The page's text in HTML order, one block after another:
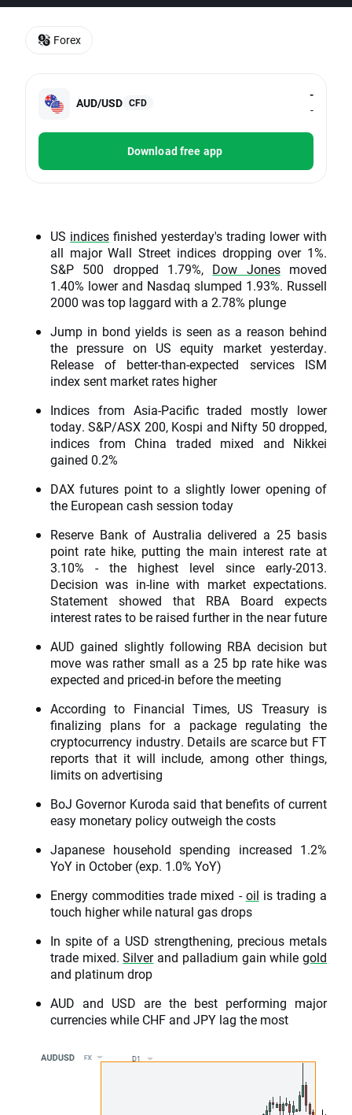
AUD/USD CFD
-
-
Download free app
US indices finished yesterday's trading lower with
all major Wall Street indices dropping over 1%.
S&P 500 dropped 1.79%, Dow Jonesmoved
1.40% lower and Nasdaq slumped 1.93%. Russell
2000 was top laggard with a 2.78% plunge
Jump in bond yields is seen as a reason behind
the pressure on US equity market yesterday.
Release of better-than-expected services ISM
index sent market rates higher
Indices from Asia-Pacific traded mostly lower
today. S&P/ASX 200, Kospi and Nifty 50 dropped,
indices from China traded mixed and Nikkei
gained 0.2%
DAX futures point to a slightly lower opening of
the European cash session today
Reserve Bank of Australia delivered a 25 basis
point rate hike, putting the main interest rate at
3.10% - the highest level since early-2013.
Decision was in-line with market expectations.
Statement showed that RBA Board expects
interest rates to be raised further in the near future
AUD gained slightly following RBA decision but
move was rather small as a 25 bp rate hike was
expected and priced-in before the meeting
According to Financial Times, US Treasury is
finalizing plans for a package regulating the
cryptocurrency industry. Details are scarce but FT
reports that it will include, among other things,
limits on advertising
BoJ Governor Kuroda said that benefits of current
easy monetary policy outweigh the costs
Japanese household spending increased 1.2%
YoY in October (exp. 1.0% YoY)
Energy commodities trade mixed -oil is trading a
touch higher while natural gas drops
In spite of a USD strengthening, precious metals
trade mixed.Silverand palladium gain whilegold
and platinum drop
AUD and USD are the best performing major
currencies while CHF and JPY lag the most
Forex